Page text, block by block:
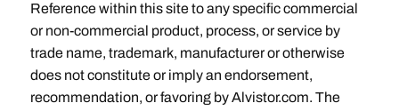
Reference within this site to any specific commercial
or non-commercial product, process, or service by
trade name, trademark, manufacturer or otherwise
does not constitute or imply an endorsement,
recommendation, or favoring by Alvistor.com. The